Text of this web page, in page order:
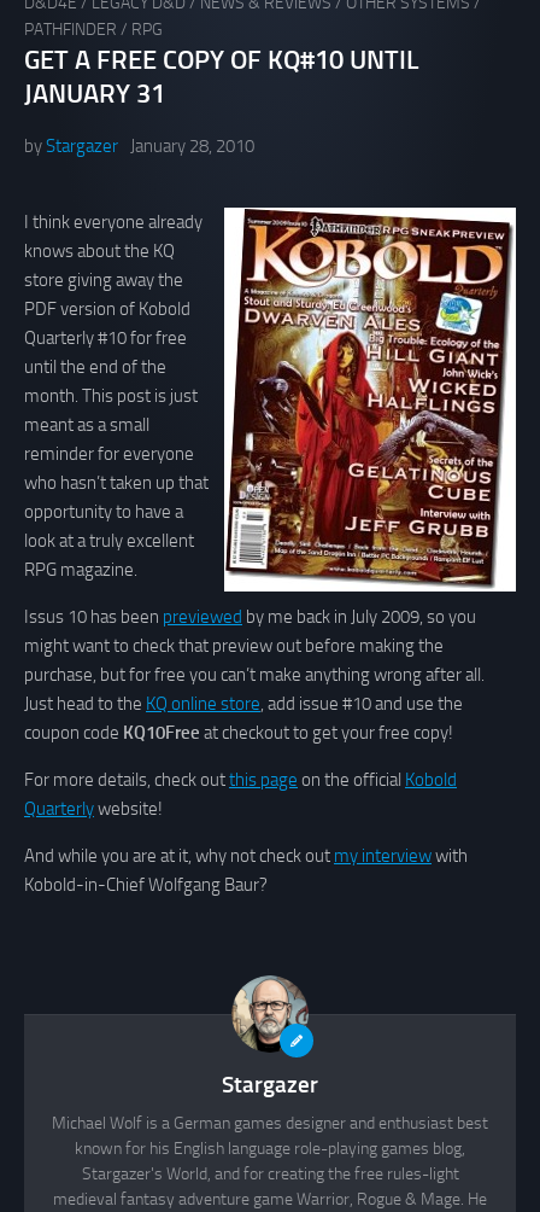
PATHFINDER / RPG
GET A FREE COPY OF KQ#10 UNTIL
JANUARY 31
byStargazer January 28, 2010
I think everyone already
knows about the KQ
store giving away the
PDF version of Kobold
Quarterly #10 for free
until the end of the
month. This post is just
meant as a small
reminder for everyone
who hasn’t taken up that
opportunity to have a
look at a truly excellent
RPG magazine.
Issus 10 has been previewed by me back in July 2009, so you
might want to check that preview out before making the
purchase, but for free you can’t make anything wrong after all.
Just head to the KQ online store, add issue #10 and use the
coupon code KQ10Free at checkout to get your free copy!
For more details, check outthis page on the official Kobold
Quarterlywebsite!
And while you are at it, why not check out my interviewwith
Kobold-in-Chief Wolfgang Baur?
Stargazer
Michael Wolf is a German games designer and enthusiast best
known for his English language role-playing games blog,
Stargazer's World, and for creating the free rules-light
medieval fantasy adventure game Warrior, Rogue & Mage. He